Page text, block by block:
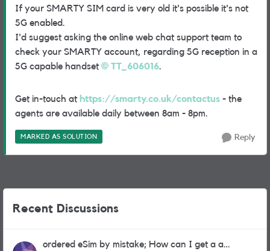
If your SMARTY SIM card is very old it's possible it's not
5G enabled.
I'd suggest asking the online web chat support team to
check your SMARTY account, regarding 5G reception in a
5G capable handset
TT_606016.
Get in-touch at https://smarty.co.uk/contactus - the
agents are available daily between 8am - 8pm.
MARKED AS SOLUTION Reply
Recent Discussions
ordered eSim by mistake; How can I get a a